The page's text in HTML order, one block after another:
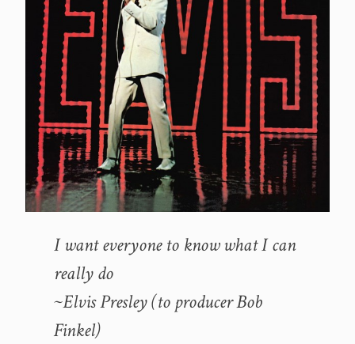
I want everyone to know what I can
really do
~Elvis Presley (to producer Bob
Finkel)